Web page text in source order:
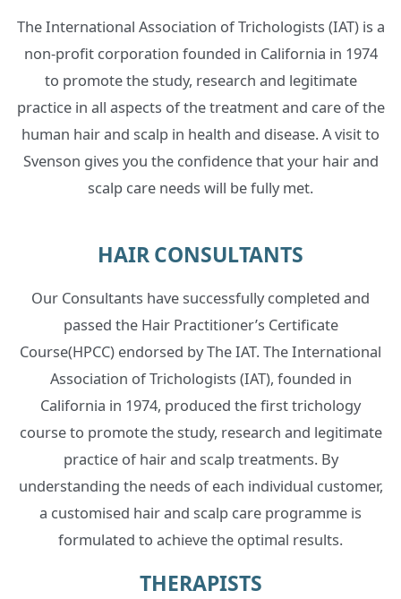
The International Association of Trichologists (IAT) is a
non-profit corporation founded in California in 1974
to promote the study, research and legitimate
practice in all aspects of the treatment and care of the
human hair and scalp in health and disease. A visit to
Svenson gives you the confidence that your hair and
scalp care needs will be fully met.
HAIR CONSULTANTS
Our Consultants have successfully completed and
passed the Hair Practitioner’s Certificate
Course(HPCC) endorsed by The IAT. The International
Association of Trichologists (IAT), founded in
California in 1974, produced the first trichology
course to promote the study, research and legitimate
practice of hair and scalp treatments. By
understanding the needs of each individual customer,
a customised hair and scalp care programme is
formulated to achieve the optimal results.
THERAPISTS